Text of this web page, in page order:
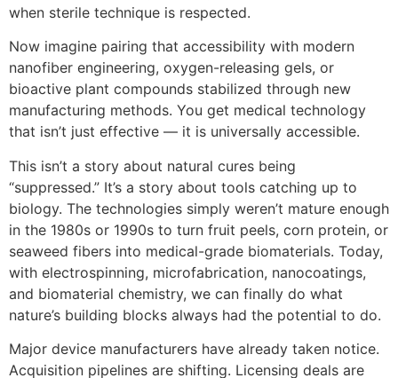
when sterile technique is respected.
Now imagine pairing that accessibility with modern
nanofiber engineering, oxygen-releasing gels, or
bioactive plant compounds stabilized through new
manufacturing methods. You get medical technology
that isn’t just effective — it is universally accessible.
This isn’t a story about natural cures being
“suppressed.” It’s a story about tools catching up to
biology. The technologies simply weren’t mature enough
in the 1980s or 1990s to turn fruit peels, corn protein, or
seaweed fibers into medical-grade biomaterials. Today,
with electrospinning, microfabrication, nanocoatings,
and biomaterial chemistry, we can finally do what
nature’s building blocks always had the potential to do.
Major device manufacturers have already taken notice.
Acquisition pipelines are shifting. Licensing deals are